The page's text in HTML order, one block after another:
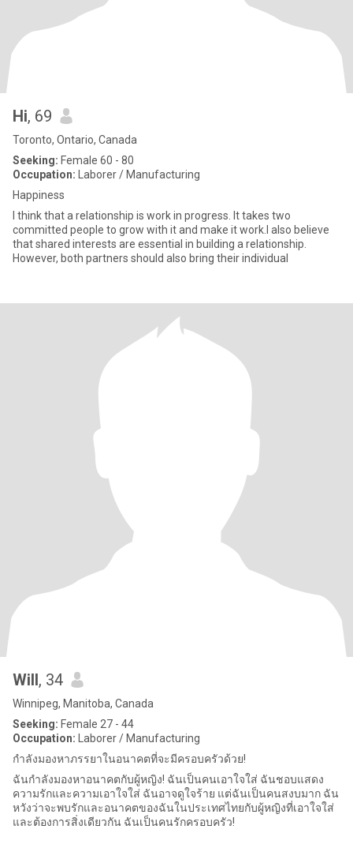
Hi, 69
Toronto, Ontario, Canada
Seeking: Female 60 - 80
Occupation: Laborer / Manufacturing
Happiness
I think that a relationship is work in progress. It takes two
committed people to grow with it and make it work.I also believe
that shared interests are essential in building a relationship.
However, both partners should also bring their individual
Will, 34
Winnipeg, Manitoba, Canada
Seeking: Female 27 - 44
Occupation: Laborer / Manufacturing
กำลังมองหาภรรยาในอนาคตที่จะมีครอบครัวด้วย!
ฉันกำลังมองหาอนาคตกับผู้หญิง! ฉันเป็นคนเอาใจใส่ ฉันชอบแสดง
ความรักและความเอาใจใส่ ฉันอาจดูใจร้าย แต่ฉันเป็นคนสงบมาก ฉัน
หวังว่าจะพบรักและอนาคตของฉันในประเทศไทยกับผู้หญิงที่เอาใจใส่
และต้องการสิ่งเดียวกัน ฉันเป็นคนรักครอบครัว!